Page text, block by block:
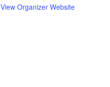
View Organizer Website